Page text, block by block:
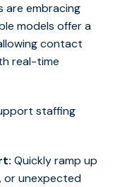
are embracing
models offer a
contact
real-time
staffing
Quickly ramp up
or unexpected